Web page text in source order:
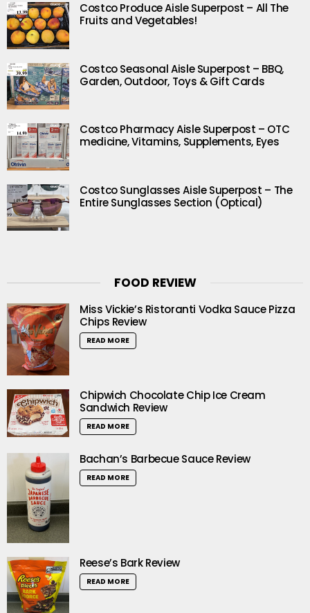
Costco Produce Aisle Superpost – All The
Fruits and Vegetables!
Costco Seasonal Aisle Superpost – BBQ,
Garden, Outdoor, Toys & Gift Cards
Costco Pharmacy Aisle Superpost – OTC
medicine, Vitamins, Supplements, Eyes
Costco Sunglasses Aisle Superpost – The
Entire Sunglasses Section (Optical)
FOOD REVIEW
Miss Vickie’s Ristoranti Vodka Sauce Pizza
Chips Review
READ MORE
Chipwich Chocolate Chip Ice Cream
Sandwich Review
READ MORE
Bachan’s Barbecue Sauce Review
READ MORE
Reese’s Bark Review
READ MORE